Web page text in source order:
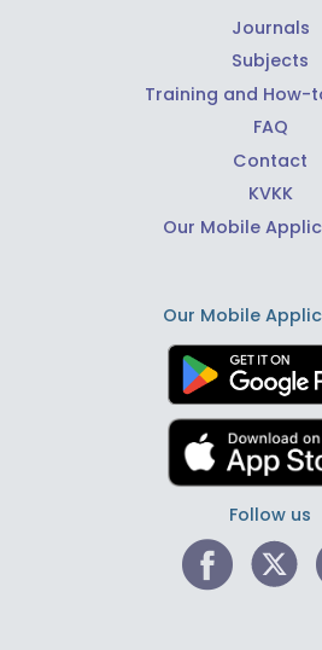
Journals
Subjects
Training and How-
FAQ
Contact
KVKK
Our Mobile
Our Mobile
Follow us